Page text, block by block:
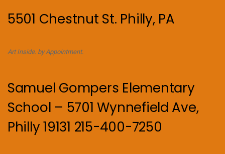
5501 Chestnut St. Philly, PA
Art Inside. by Appointment.
Samuel Gompers Elementary
School – 5701 Wynnefield Ave,
Philly 19131 215-400-7250